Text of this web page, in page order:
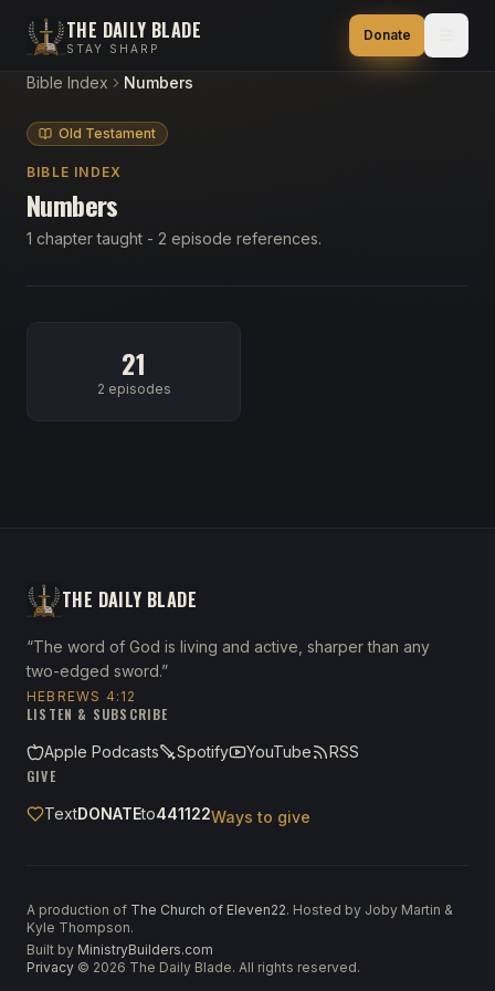
THE DAILY BLADE
STAY SHARP
Donate
Bible Index Numbers
Old Testament
BIBLE INDEX
Numbers
1 chapter taught - 2 episode references.
21
2 episodes
THE DAILY BLADE
“The word of God is living and active, sharper than any
two-edged sword.”
HEBREWS 4:12
LISTEN & SUBSCRIBE
Apple Podcasts
Spotify YouTube
RSS
GIVE
TextDONATEto441122Ways to give
A production of The Church of Eleven22. Hosted by Joby Martin &
Kyle Thompson.
Built by MinistryBuilders.com
Privacy © 2026 The Daily Blade. All rights reserved.